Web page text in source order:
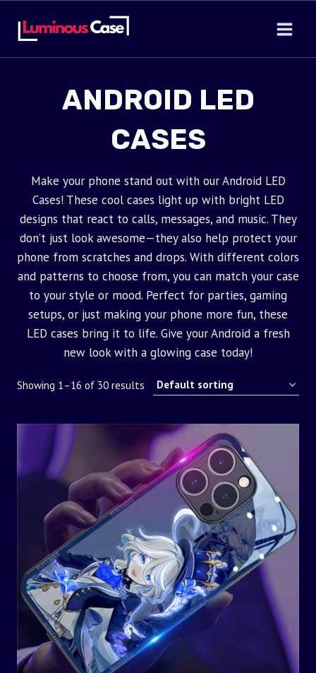
ANDROID LED
CASES
Make your phone stand out with our Android LED
Cases! These cool cases light up with bright LED
designs that react to calls, messages, and music. They
don’t just look awesome—they also help protect your
phone from scratches and drops. With different colors
and patterns to choose from, you can match your case
to your style or mood. Perfect for parties, gaming
setups, or just making your phone more fun, these
LED cases bring it to life. Give your Android a fresh
new look with a glowing case today!
Showing 1–16 of 30 results